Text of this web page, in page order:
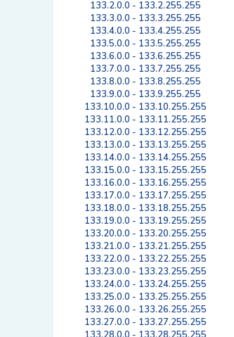
133.2.0.0 - 133.2.255.255
133.3.0.0 - 133.3.255.255
133.4.0.0 - 133.4.255.255
133.5.0.0 - 133.5.255.255
133.6.0.0 - 133.6.255.255
133.7.0.0 - 133.7.255.255
133.8.0.0 - 133.8.255.255
133.9.0.0 - 133.9.255.255
133.10.0.0 - 133.10.255.255
133.11.0.0 - 133.11.255.255
133.12.0.0 - 133.12.255.255
133.13.0.0 - 133.13.255.255
133.14.0.0 - 133.14.255.255
133.15.0.0 - 133.15.255.255
133.16.0.0 - 133.16.255.255
133.17.0.0 - 133.17.255.255
133.18.0.0 - 133.18.255.255
133.19.0.0 - 133.19.255.255
133.20.0.0 - 133.20.255.255
133.21.0.0 - 133.21.255.255
133.22.0.0 - 133.22.255.255
133.23.0.0 - 133.23.255.255
133.24.0.0 - 133.24.255.255
133.25.0.0 - 133.25.255.255
133.26.0.0 - 133.26.255.255
133.27.0.0 - 133.27.255.255